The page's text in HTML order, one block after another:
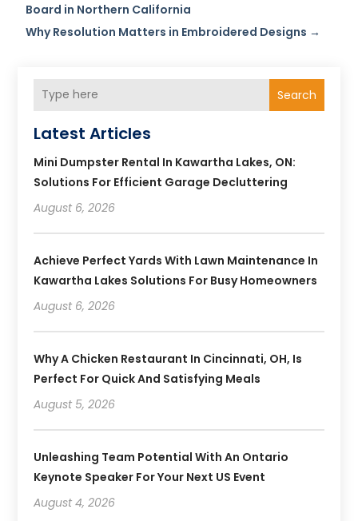
Board in Northern California
Why Resolution Matters in Embroidered Designs →
Search
Latest Articles
Mini Dumpster Rental In Kawartha Lakes, ON:
Solutions For Efficient Garage Decluttering
August 6, 2026
Achieve Perfect Yards With Lawn Maintenance In
Kawartha Lakes Solutions For Busy Homeowners
August 6, 2026
Why A Chicken Restaurant In Cincinnati, OH, Is
Perfect For Quick And Satisfying Meals
August 5, 2026
Unleashing Team Potential With An Ontario
Keynote Speaker For Your Next US Event
August 4, 2026